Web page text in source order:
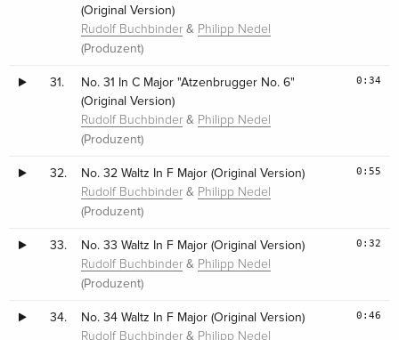
(Original Version)
Rudolf Buchbinder & Philipp Nedel
(Produzent)
31.
No. 31 In C Major "Atzenbrugger No. 6"
(Original Version)
Rudolf Buchbinder & Philipp Nedel
(Produzent)
0:34
32. No. 32 Waltz In F Major (Original Version)
Rudolf Buchbinder & Philipp Nedel
(Produzent)
0:55
33. No. 33 Waltz In F Major (Original Version)
Rudolf Buchbinder & Philipp Nedel
(Produzent)
0:32
34. No. 34 Waltz In F Major (Original Version)
Rudolf Buchbinder & Philipp Nedel
0:46